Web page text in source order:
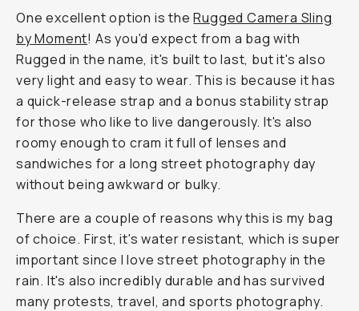
One excellent option is theRugged Camera Sling
by Moment! As you'd expect from a bag with
Rugged in the name, it's built to last, but it's also
very light and easy to wear. This is because it has
a quick-release strap and a bonus stability strap
for those who like to live dangerously. It's also
roomy enough to cram it full of lenses and
sandwiches for a long street photography day
without being awkward or bulky.
There are a couple of reasons why this is my bag
of choice. First, it's water resistant, which is super
important since I love street photography in the
rain. It's also incredibly durable and has survived
many protests, travel, and sports photography.